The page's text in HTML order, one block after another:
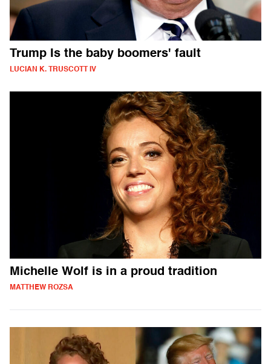
Trump Is the baby boomers' fault
LUCIAN K. TRUSCOTT IV
Michelle Wolf is in a proud tradition
MATTHEW ROZSA